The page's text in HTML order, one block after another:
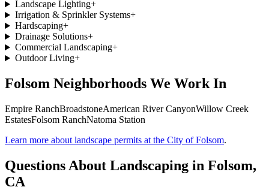
Landscape Lighting+
Irrigation & Sprinkler Systems+
Hardscaping+
Drainage Solutions+
Commercial Landscaping+
Outdoor Living+
Folsom Neighborhoods We Work In
Empire RanchBroadstoneAmerican River CanyonWillow Creek
EstatesFolsom RanchNatoma Station
Learn more about landscape permits at the City of Folsom.
Questions About Landscaping in Folsom,
CA